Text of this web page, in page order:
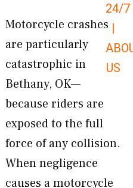
24/7
|
US
Motorcycle crashes
are particularly
catastrophic in
Bethany, OK—
because riders are
exposed to the full
force of any collision.
When negligence
causes a motorcycle